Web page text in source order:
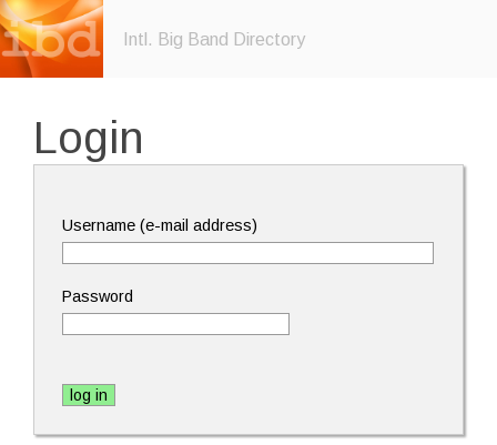
Intl. Big Band Directory
Login
Username (e-mail address)
Password